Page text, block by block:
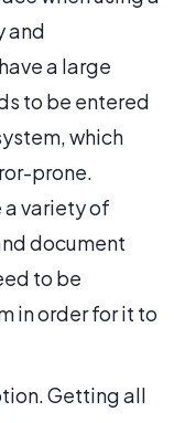
and
a large
to be entered
which
prone.
a variety of
document
to be
in order for it to
Getting all